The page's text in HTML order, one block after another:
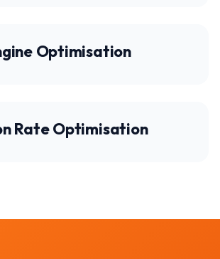
Optimisation
Rate Optimisation